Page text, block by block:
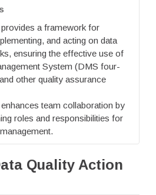
a framework for
and acting on data
ensuring the effective use of
System (DMS four-
other quality assurance
team collaboration by
roles and responsibilities for
Quality Action